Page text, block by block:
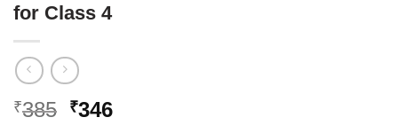
for Class 4
₹385 Original
₹346Current